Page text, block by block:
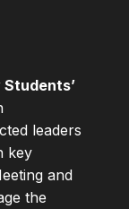
leaders
key
and
the